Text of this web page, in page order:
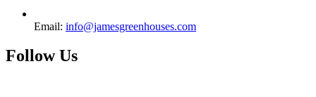
Email: info@jamesgreenhouses.com
Follow Us